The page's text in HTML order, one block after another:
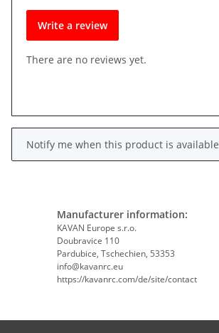
Write a review
There are no reviews yet.
Notify me when this product is available
Manufacturer information:
KAVAN Europe s.r.o.
Doubravice 110
Pardubice, Tschechien, 53353
info@kavanrc.eu
https://kavanrc.com/de/site/contact